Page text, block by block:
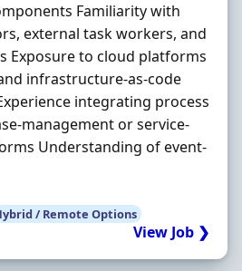
Familiarity with
external task workers, and
Exposure to cloud platforms
infrastructure-as-code
integrating process
management or service-
Understanding of event-
/ Remote Options
View Job ❯